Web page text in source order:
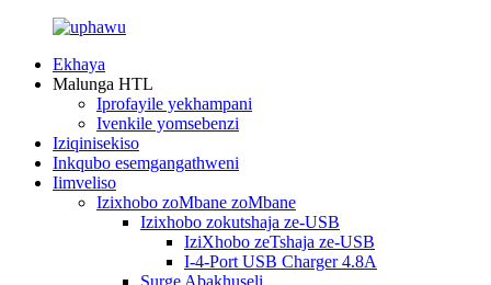
Ekhaya
Malunga HTL
Iprofayile yekhampani
Ivenkile yomsebenzi
Iziqinisekiso
Inkqubo esemgangathweni
Iimveliso
Izixhobo zoMbane zoMbane
Izixhobo zokutshaja ze-USB
IziXhobo zeTshaja ze-USB
I-4-Port USB Charger 4.8A
Surge Abakhuseli